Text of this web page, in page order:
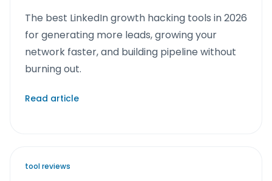
The best LinkedIn growth hacking tools in 2026
for generating more leads, growing your
network faster, and building pipeline without
burning out.
Read article
tool reviews